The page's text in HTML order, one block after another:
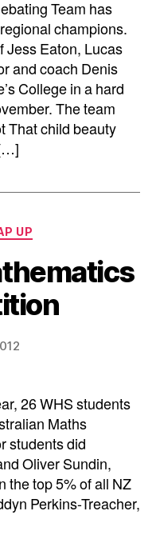
Team has
champions.
Jess Eaton, Lucas
and coach Denis
College in a hard
The team
That child beauty
UP
26 WHS students
Maths
students did
Oliver Sundin,
the top 5% of all NZ
Perkins-Treacher,